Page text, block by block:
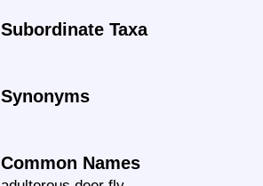
Subordinate Taxa
Synonyms
Common Names